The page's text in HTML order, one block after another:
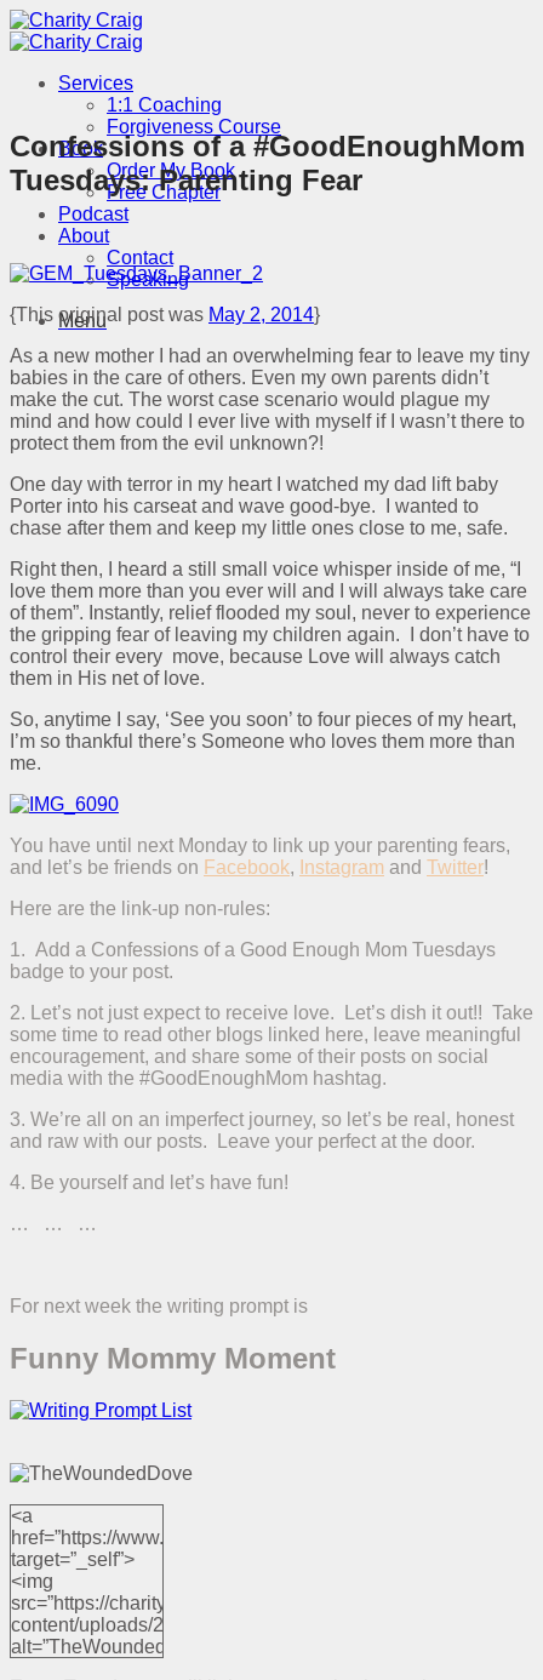
Skip
to
Services
1:1 Coaching
Forgiveness Course
Book
Order My Book
Free Chapter
Podcast
About
Contact
Speaking
Menu
Confessions of a #GoodEnoughMom
Tuesdays: Parenting Fear
{This original post was May 2, 2014}
As a new mother I had an overwhelming fear to leave my tiny
babies in the care of others. Even my own parents didn’t
make the cut. The worst case scenario would plague my
mind and how could I ever live with myself if I wasn’t there to
protect them from the evil unknown?!
One day with terror in my heart I watched my dad lift baby
Porter into his carseat and wave good-bye. I wanted to
chase after them and keep my little ones close to me, safe.
Right then, I heard a still small voice whisper inside of me, “I
love them more than you ever will and I will always take care
of them”. Instantly, relief flooded my soul, never to experience
the gripping fear of leaving my children again. I don’t have to
control their every move, because Love will always catch
them in His net of love.
So, anytime I say, ‘See you soon’ to four pieces of my heart,
I’m so thankful there’s Someone who loves them more than
me.
You have until next Monday to link up your parenting fears,
and let’s be friends on Facebook, Instagram and Twitter!
Here are the link-up non-rules:
1. Add a Confessions of a Good Enough Mom Tuesdays
badge to your post.
2. Let’s not just expect to receive love. Let’s dish it out!! Take
some time to read other blogs linked here, leave meaningful
encouragement, and share some of their posts on social
media with the #GoodEnoughMom hashtag.
3. We’re all on an imperfect journey, so let’s be real, honest
and raw with our posts. Leave your perfect at the door.
4. Be yourself and let’s have fun!
… … …
For next week the writing prompt is
Funny Mommy Moment
<a
href=”https://www.charitycraig.com”
target=”_self”>
<img
src=”https://charitycraig.wpengine.com/wp-
content/uploads/2014/06/Gem_Tuesday_Button.jpg”
alt=”TheWoundedDove”